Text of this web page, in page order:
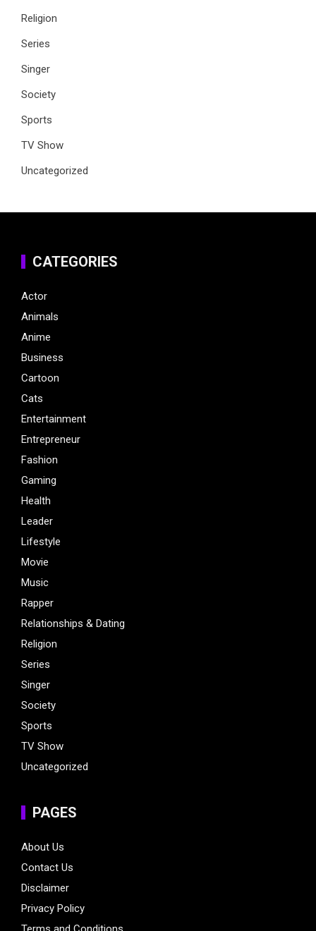
Religion
Series
Singer
Society
Sports
TV Show
Uncategorized
CATEGORIES
Actor
Animals
Anime
Business
Cartoon
Cats
Entertainment
Entrepreneur
Fashion
Gaming
Health
Leader
Lifestyle
Movie
Music
Rapper
Relationships & Dating
Religion
Series
Singer
Society
Sports
TV Show
Uncategorized
PAGES
About Us
Contact Us
Disclaimer
Privacy Policy